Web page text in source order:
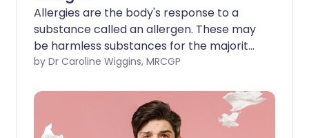
Allergies are the body's response to a
substance called an allergen. These may
be harmless substances for the majority
of people, but for some, the person's
causing an allergic reaction. There are
many possible allergens and many
different allergic reactions can occur.
by Dr Caroline Wiggins, MRCGP